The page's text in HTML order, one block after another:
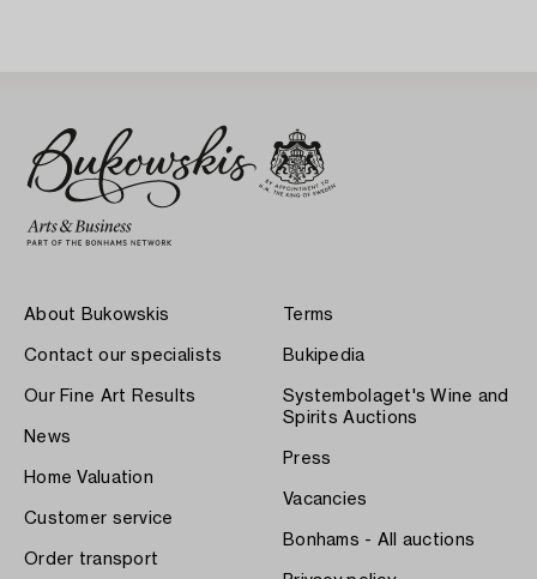
About Bukowskis
Contact our specialists
Our Fine Art Results
News
Home Valuation
Customer service
Order transport
Terms
Bukipedia
Systembolaget's Wine and
Spirits Auctions
Press
Vacancies
Bonhams - All auctions